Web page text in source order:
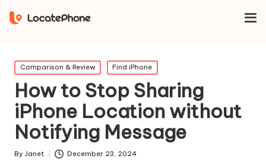
Home Find iPhone
without Notifying Message
Posted
in
Comparison & Review Find iPhone
How to Stop Sharing
iPhone Location without
Notifying Message
Posted
By Janet December 23, 2024